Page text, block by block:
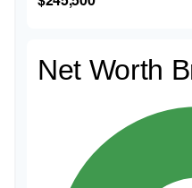
Net Worth